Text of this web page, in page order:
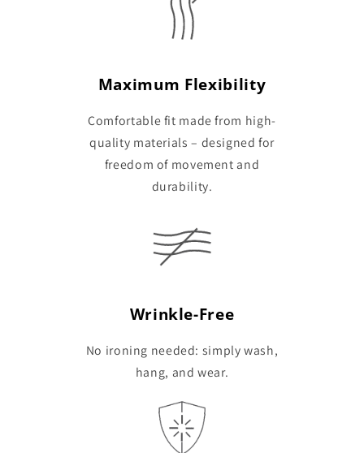
Maximum Flexibility
Comfortable fit made from high-
quality materials – designed for
freedom of movement and
durability.
Wrinkle-Free
No ironing needed: simply wash,
hang, and wear.